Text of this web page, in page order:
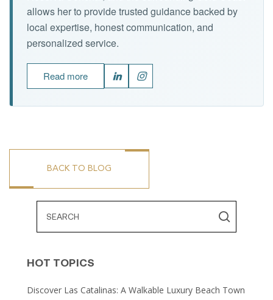
allows her to provide trusted guidance backed by
local expertise, honest communication, and
personalized service.
Read more
BACK TO BLOG
HOT TOPICS
Discover Las Catalinas: A Walkable Luxury Beach Town